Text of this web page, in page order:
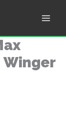
Winger